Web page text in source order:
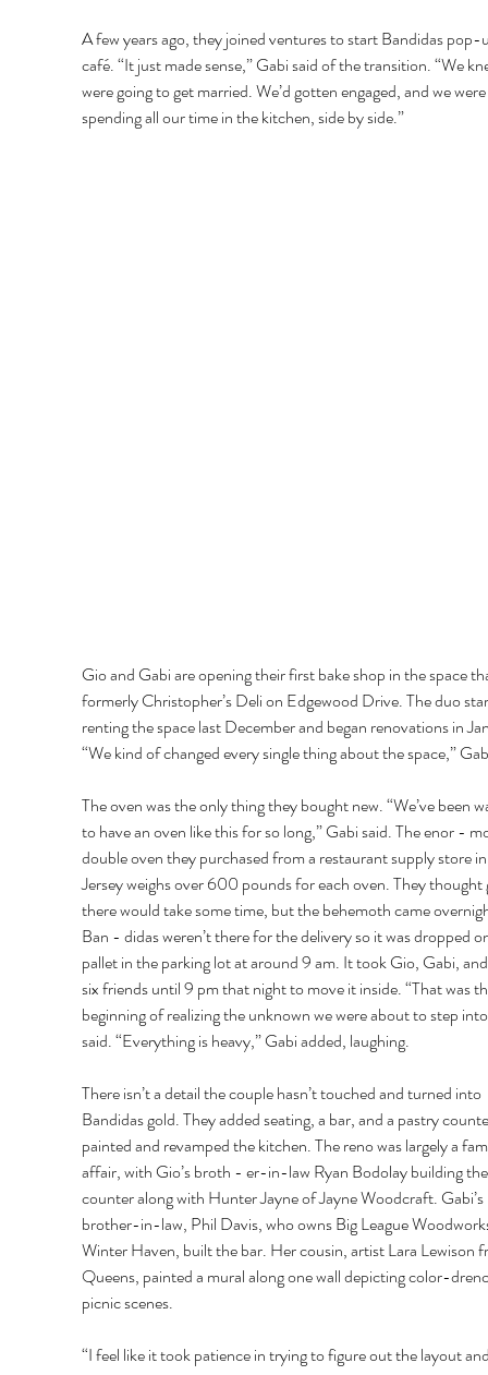
A few years ago, they joined ventures to start Bandidas
café. “It just made sense,” Gabi said of the transition. “We
were going to get married. We’d gotten engaged, and we were
spending all our time in the kitchen, side by side.”
Gio and Gabi are opening their first bake shop in the space
formerly Christopher’s Deli on Edgewood Drive. The duo
renting the space last December and began renovations in
“We kind of changed every single thing about the space,”
The oven was the only thing they bought new. “We’ve been
to have an oven like this for so long,” Gabi said. The enor -
double oven they purchased from a restaurant supply store
Jersey weighs over 600 pounds for each oven. They
there would take some time, but the behemoth came
Ban - didas weren’t there for the delivery so it was dropped
pallet in the parking lot at around 9 am. It took Gio, Gabi,
six friends until 9 pm that night to move it inside. “That was
beginning of realizing the unknown we were about to step
said. “Everything is heavy,” Gabi added, laughing.
There isn’t a detail the couple hasn’t touched and turned into
Bandidas gold. They added seating, a bar, and a pastry
painted and revamped the kitchen. The reno was largely a
affair, with Gio’s broth - er-in-law Ryan Bodolay building
counter along with Hunter Jayne of Jayne Woodcraft. Gabi’s
brother-in-law, Phil Davis, who owns Big League
Winter Haven, built the bar. Her cousin, artist Lara Lewison
Queens, painted a mural along one wall depicting color-
picnic scenes.
“I feel like it took patience in trying to figure out the layout